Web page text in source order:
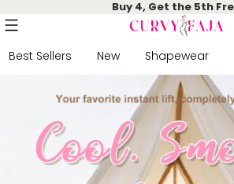
Buy 4, Get the 5th
Best Sellers New Shapewear